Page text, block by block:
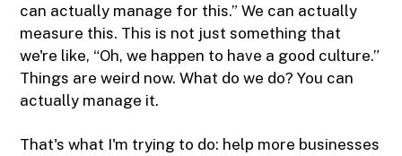
can actually manage for this.” We can actually
measure this. This is not just something that
we're like, “Oh, we happen to have a good culture.”
Things are weird now. What do we do? You can
actually manage it.
That's what I'm trying to do: help more businesses